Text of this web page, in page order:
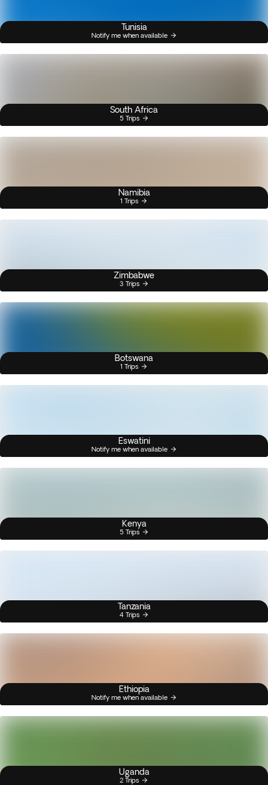
Tunisia
Notify me when available
South Africa
5 Trips
Namibia
1 Trips
Zimbabwe
3 Trips
Botswana
1 Trips
Eswatini
Notify me when available
Kenya
5 Trips
Tanzania
4 Trips
Ethiopia
Notify me when available
Uganda
2 Trips